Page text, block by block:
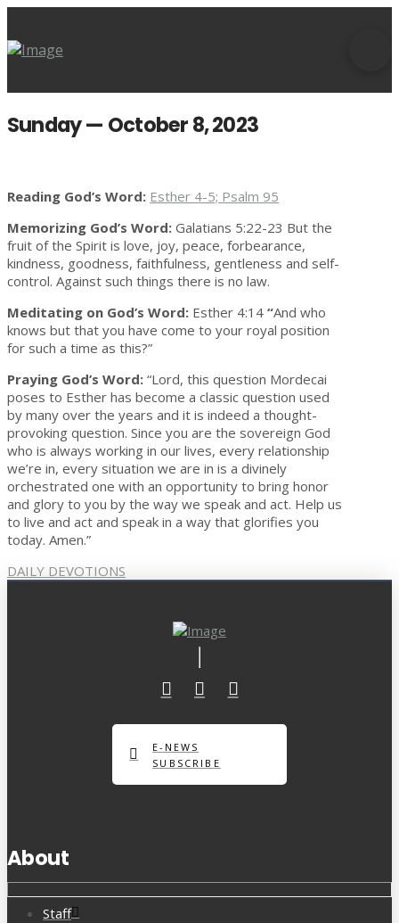
Sunday — October 8, 2023
Reading God’s Word: Esther 4-5; Psalm 95
Memorizing God’s Word: Galatians 5:22-23 But the
fruit of the Spirit is love, joy, peace, forbearance,
kindness, goodness, faithfulness, gentleness and self-
control. Against such things there is no law.
Meditating on God’s Word: Esther 4:14 “And who
knows but that you have come to your royal position
for such a time as this?”
Praying God’s Word: “Lord, this question Mordecai
poses to Esther has become a classic question used
by many over the years and it is indeed a thought-
provoking question. Since you are the sovereign God
who is always working in our lives, every relationship
we’re in, every situation we are in is a divinely
orchestrated one with an opportunity to bring honor
and glory to you by the way we speak and act. Help us
to live and act and speak in a way that glorifies you
today. Amen.”
DAILY DEVOTIONS
E-NEWS
SUBSCRIBE
About
Staff